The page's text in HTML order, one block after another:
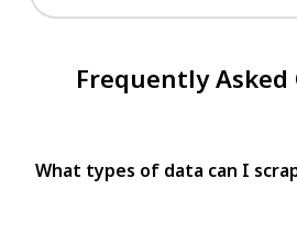
Frequently Asked
What types of data can I